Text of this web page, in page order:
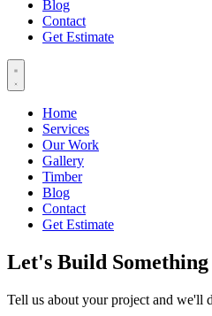
Blog
Contact
Get Estimate
Home
Services
Our Work
Gallery
Timber
Blog
Contact
Get Estimate
Let's Build Something
Tell us about your project and we'll